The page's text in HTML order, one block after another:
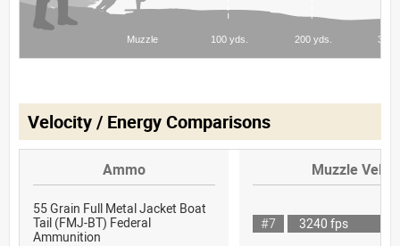
Velocity / Energy Comparisons
Ammo Muzzle
55 Grain Full Metal Jacket Boat
Tail (FMJ-BT) Federal
Ammunition
#7 3240 fps